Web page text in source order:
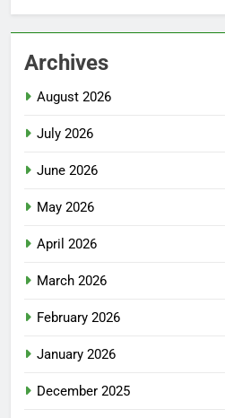
Archives
August 2026
July 2026
June 2026
May 2026
April 2026
March 2026
February 2026
January 2026
December 2025